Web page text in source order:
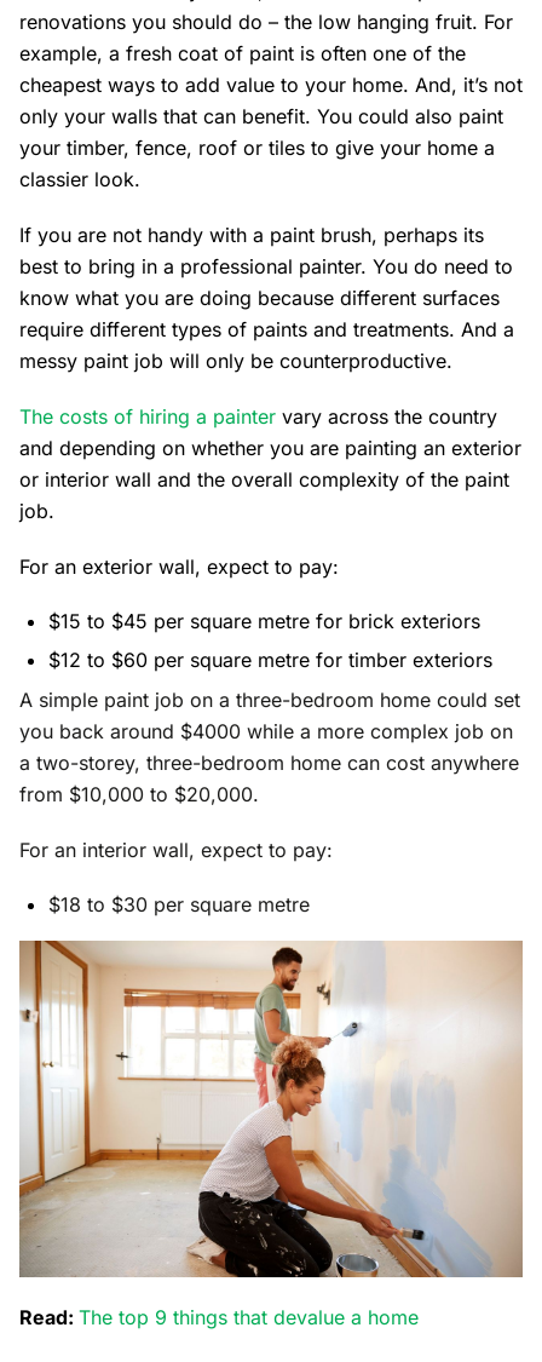
renovations you should do – the low hanging fruit. For
example, a fresh coat of paint is often one of the
cheapest ways to add value to your home. And, it’s not
only your walls that can benefit. You could also paint
your timber, fence, roof or tiles to give your home a
classier look.
If you are not handy with a paint brush, perhaps its
best to bring in a professional painter. You do need to
know what you are doing because different surfaces
require different types of paints and treatments. And a
messy paint job will only be counterproductive.
The costs of hiring a painter vary across the country
and depending on whether you are painting an exterior
or interior wall and the overall complexity of the paint
job.
For an exterior wall, expect to pay:
$15 to $45 per square metre for brick exteriors
$12 to $60 per square metre for timber exteriors
A simple paint job on a three-bedroom home could set
you back around $4000 while a more complex job on
a two-storey, three-bedroom home can cost anywhere
from $10,000 to $20,000.
For an interior wall, expect to pay:
$18 to $30 per square metre
Read: The top 9 things that devalue a home